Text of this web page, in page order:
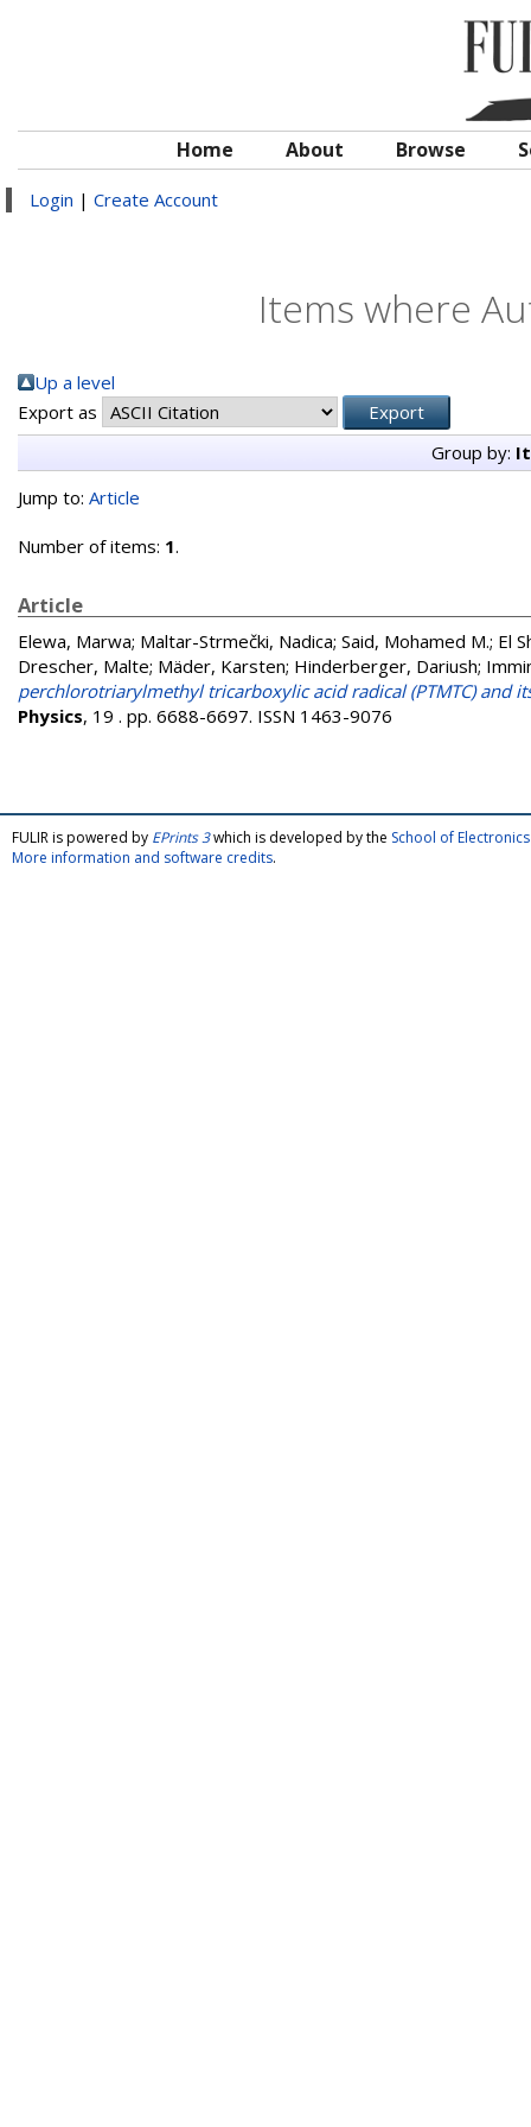
Home About Browse
Login | Create Account
Items where
Up a level
Export as
Group by:
Jump to: Article
Number of items: 1.
Article
Elewa, Marwa; Maltar-Strmečki, Nadica; Said, Mohamed M.; El
Drescher, Malte; Mäder, Karsten; Hinderberger, Dariush;
perchlorotriarylmethyl tricarboxylic acid radical (PTMTC) and
Physics, 19 . pp. 6688-6697. ISSN 1463-9076
FULIR is powered by EPrints 3which is developed by the School of
More information and software credits.